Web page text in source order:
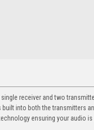
receiver and two
into both the transmitters
ensuring your audio is